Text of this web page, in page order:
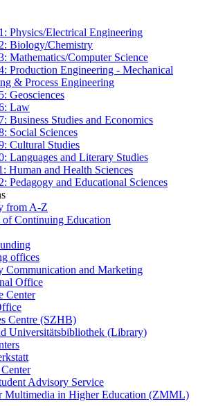
Physics/Electrical Engineering
Biology/Chemistry
Mathematics/Computer Science
Production Engineering - Mechanical
& Process Engineering
Geosciences
Law
Business Studies and Economics
Social Sciences
Cultural Studies
Languages and Literary Studies
Human and Health Sciences
Pedagogy and Educational Sciences
from A-Z
of Continuing Education
offices
Communication and Marketing
Office
Center
Centre (SZHB)
Universitätsbibliothek (Library)
Advisory Service
Multimedia in Higher Education (ZMML)